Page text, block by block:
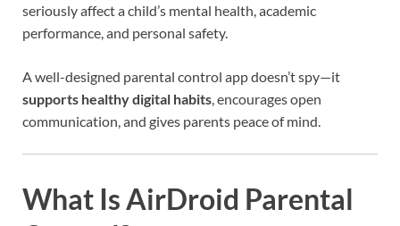
seriously affect a child’s mental health, academic
performance, and personal safety.
A well-designed parental control app doesn’t spy—it
supports healthy digital habits , encourages open
communication, and gives parents peace of mind.
What Is AirDroid Parental